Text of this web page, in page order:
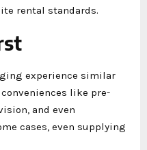
rental standards.
experience similar
like pre-
and even
cases, even supplying